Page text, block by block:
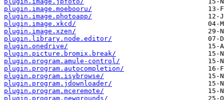
plugin.image.moebooru/
plugin.image.photoapp/
plugin.image.xkcd/
plugin.image.xzen/
plugin.library.node.editor/
plugin.onedrive/
plugin.picture.bromix.break/
plugin.program.amule-control/
plugin.program.autocompletion/
plugin.program.isybrowse/
plugin.program.jdownloader/
plugin.program.mceremote/
plugin.program.newgrounds/